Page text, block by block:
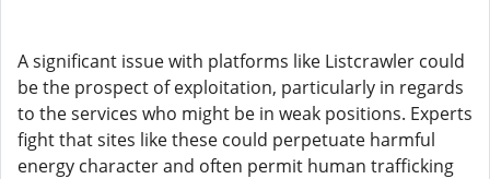
A significant issue with platforms like Listcrawler could
be the prospect of exploitation, particularly in regards
to the services who might be in weak positions. Experts
fight that sites like these could perpetuate harmful
energy character and often permit human trafficking